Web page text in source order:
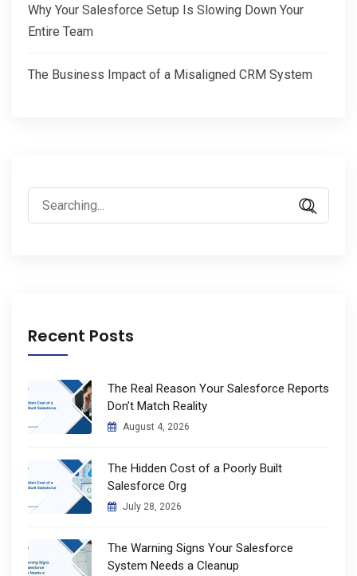
Why Your Salesforce Setup Is Slowing Down Your
Entire Team
The Business Impact of a Misaligned CRM System
Search
for:
Recent Posts
The Real Reason Your Salesforce Reports
Don’t Match Reality
August 4, 2026
The Hidden Cost of a Poorly Built
Salesforce Org
July 28, 2026
The Warning Signs Your Salesforce
System Needs a Cleanup